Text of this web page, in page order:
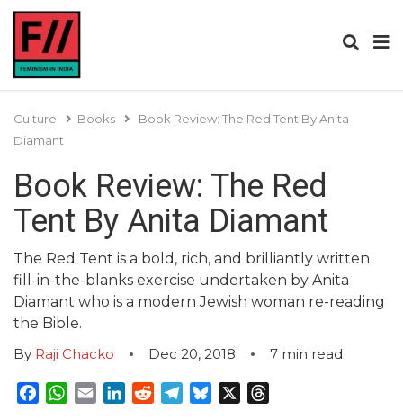
Culture Books
Book Review: The Red Tent By Anita
Diamant
Book Review: The Red
Tent By Anita Diamant
The Red Tent is a bold, rich, and brilliantly written
fill-in-the-blanks exercise undertaken by Anita
Diamant who is a modern Jewish woman re-reading
the Bible.
By Raji Chacko Dec 20, 2018 7 min read
Facebook
WhatsApp
EmailLinkedInRedditTelegram
Bluesky